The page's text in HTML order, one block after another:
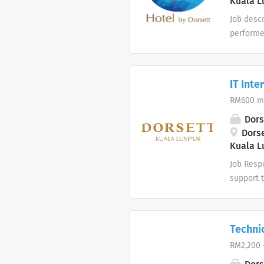
Job
stock as
IT
RM600
Kuala
Job
support
Degree